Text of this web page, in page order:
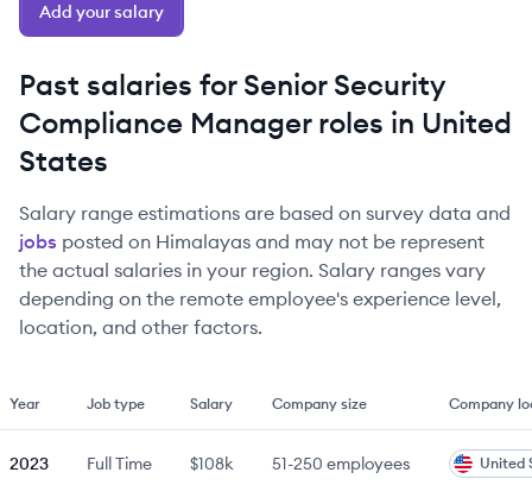
Add your salary
Past salaries for Senior Security
Compliance Managerroles in United
States
Salary range estimations are based on survey data and
jobs posted on Himalayas and may not be represent
the actual salaries in your region. Salary ranges vary
depending on the remote employee's experience level,
location, and other factors.
Year Job type Salary Company size Company
2023 Full Time $108k 51-250 employees United